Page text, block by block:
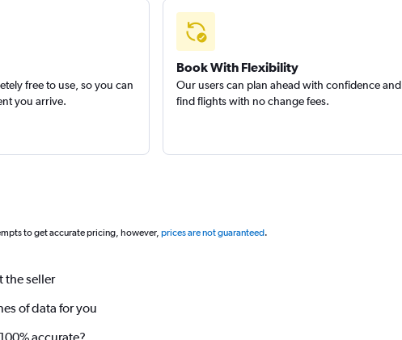
free to use, so you can
you arrive.
Book With Flexibility
Our users can plan ahead with confidence and
find flights with no change fees.
to get accurate pricing, however, prices are not guaranteed.
the seller
of data for you